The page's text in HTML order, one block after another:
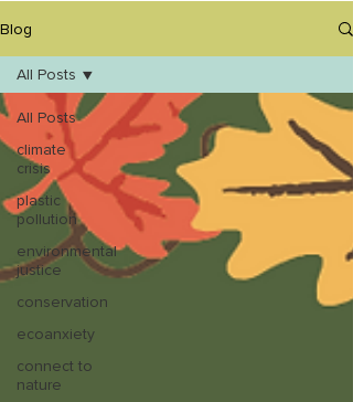
Blog
All Posts
climate
crisis
plastic
pollution
environmental
justice
conservation
ecoanxiety
connect to
nature
All Posts